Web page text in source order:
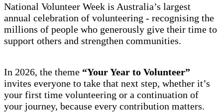
National Volunteer Week is Australia’s largest
annual celebration of volunteering - recognising the
millions of people who generously give their time to
support others and strengthen communities.
In 2026, the theme “Your Year to Volunteer”
invites everyone to take that next step, whether it’s
your first time volunteering or a continuation of
your journey, because every contribution matters.